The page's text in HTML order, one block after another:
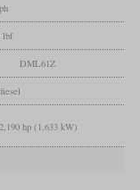
lbf
DML61Z
2,190 hp (1,633 kW)